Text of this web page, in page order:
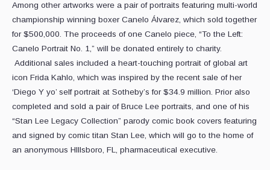
Among other artworks were a pair of portraits featuring multi-world
championship winning boxer Canelo Álvarez, which sold together
for $500,000. The proceeds of one Canelo piece, “To the Left:
Canelo Portrait No. 1,” will be donated entirely to charity.
Additional sales included a heart-touching portrait of global art
icon Frida Kahlo, which was inspired by the recent sale of her
‘Diego Y yo’ self portrait at Sotheby’s for $34.9 million. Prior also
completed and sold a pair of Bruce Lee portraits, and one of his
“Stan Lee Legacy Collection” parody comic book covers featuring
and signed by comic titan Stan Lee, which will go to the home of
an anonymous HIllsboro, FL, pharmaceutical executive.